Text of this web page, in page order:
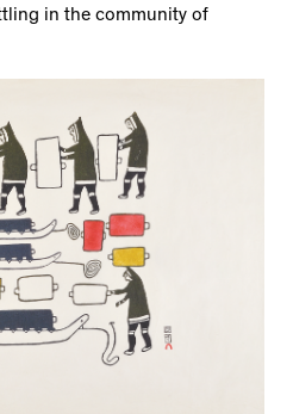
in the community of